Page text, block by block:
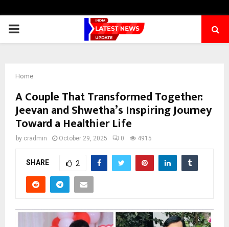
PRIMARY
Home
A Couple That Transformed Together:
Jeevan and Shwetha’s Inspiring Journey
Toward a Healthier Life
by cradmin October 29, 2025 0 4915
SHARE 2